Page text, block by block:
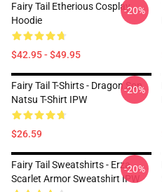
Fairy Tail Etherious Cosplay
Hoodie
$42.95 - $49.95
-20%
Fairy Tail T-Shirts - Dragon Son
Natsu T-Shirt IPW
$26.59
-20%
Fairy Tail Sweatshirts - Erza
Scarlet Armor Sweatshirt IPW
-20%